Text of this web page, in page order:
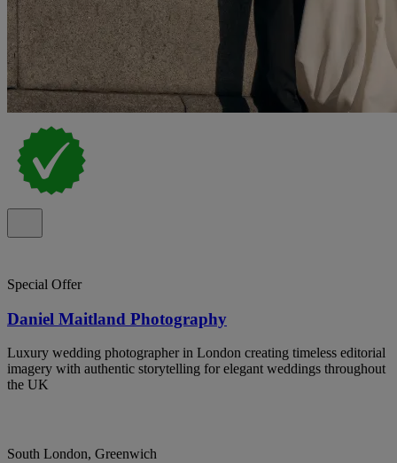
Special Offer
Daniel Maitland Photography
Luxury wedding photographer in London creating timeless editorial
imagery with authentic storytelling for elegant weddings throughout
the UK
South London, Greenwich